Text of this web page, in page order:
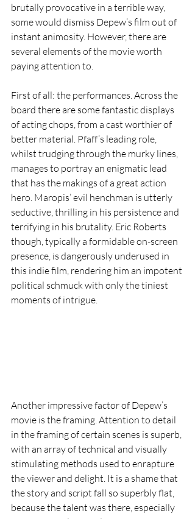
brutally provocative in a terrible way,
some would dismiss Depew’s film out of
instant animosity. However, there are
several elements of the movie worth
paying attention to.
First of all: the performances. Across the
board there are some fantastic displays
of acting chops, from a cast worthier of
better material. Pfaff’s leading role,
whilst trudging through the murky lines,
manages to portray an enigmatic lead
that has the makings of a great action
hero. Maropis’ evil henchman is utterly
seductive, thrilling in his persistence and
terrifying in his brutality. Eric Roberts
though, typically a formidable on-screen
presence, is dangerously underused in
this indie film, rendering him an impotent
political schmuck with only the tiniest
moments of intrigue.
Another impressive factor of Depew’s
movie is the framing. Attention to detail
in the framing of certain scenes is superb,
with an array of technical and visually
stimulating methods used to enrapture
the viewer and delight. It is a shame that
the story and script fall so superbly flat,
because the talent was there, especially